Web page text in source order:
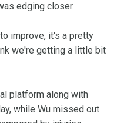
edging closer.
improve, it's a pretty
we're getting a little bit
platform along with
while Wu missed out